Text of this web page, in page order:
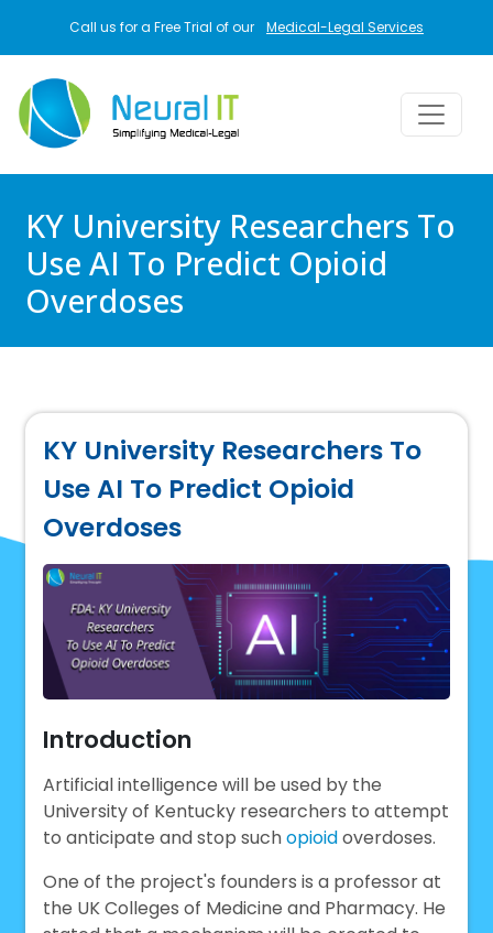
Call us for a Free Trial of our Medical-Legal Services
KY University Researchers To
Use AI To Predict Opioid
Overdoses
KY University Researchers To
Use AI To Predict Opioid
Overdoses
Introduction
Artificial intelligence will be used by the
University of Kentucky researchers to attempt
to anticipate and stop suchopioidoverdoses.
One of the project's founders is a professor at
the UK Colleges of Medicine and Pharmacy. He